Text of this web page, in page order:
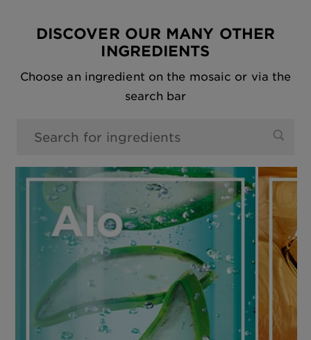
DISCOVER OUR MANY OTHER
INGREDIENTS
Choose an ingredient on the mosaic or via the
search bar